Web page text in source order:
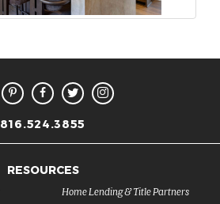
816.524.3855
RESOURCES
Home Lending & Title Partners